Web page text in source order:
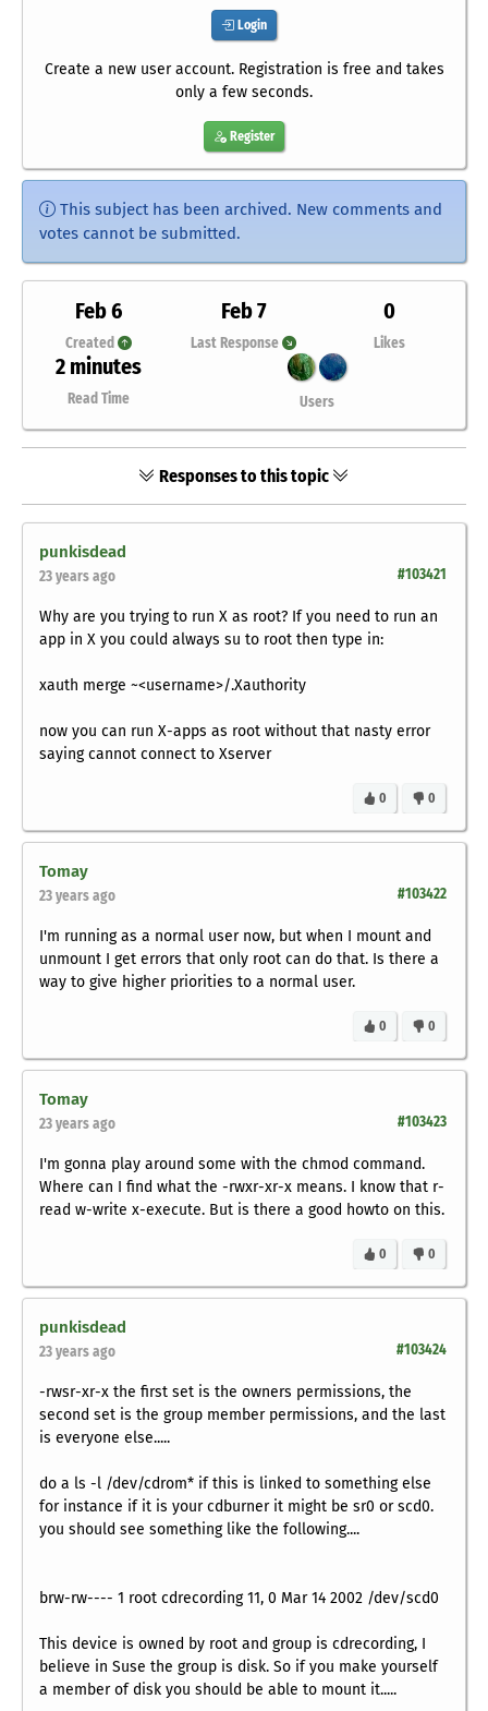
Login
Create a new user account. Registration is free and takes
only a few seconds.
Register
This subject has been archived. New comments and
votes cannot be submitted.
Feb 6
Created
Feb 7
Last Response
0
Likes
2 minutes
Read Time Users
Responses to this topic
punkisdead
#103421
23 years ago
Why are you trying to run X as root? If you need to run an
app in X you could always su to root then type in:
xauth merge ~<username>/.Xauthority
now you can run X-apps as root without that nasty error
saying cannot connect to Xserver
0
0
Tomay
#103422
23 years ago
I'm running as a normal user now, but when I mount and
unmount I get errors that only root can do that. Is there a
way to give higher priorities to a normal user.
0
0
Tomay
#103423
23 years ago
I'm gonna play around some with the chmod command.
Where can I find what the -rwxr-xr-x means. I know that r-
read w-write x-execute. But is there a good howto on this.
0
0
punkisdead
#103424
23 years ago
-rwsr-xr-x the first set is the owners permissions, the
second set is the group member permissions, and the last
is everyone else.....
do a ls -l /dev/cdrom* if this is linked to something else
for instance if it is your cdburner it might be sr0 or scd0.
you should see something like the following....
brw-rw---- 1 root cdrecording 11, 0 Mar 14 2002 /dev/scd0
This device is owned by root and group is cdrecording, I
believe in Suse the group is disk. So if you make yourself
a member of disk you should be able to mount it.....